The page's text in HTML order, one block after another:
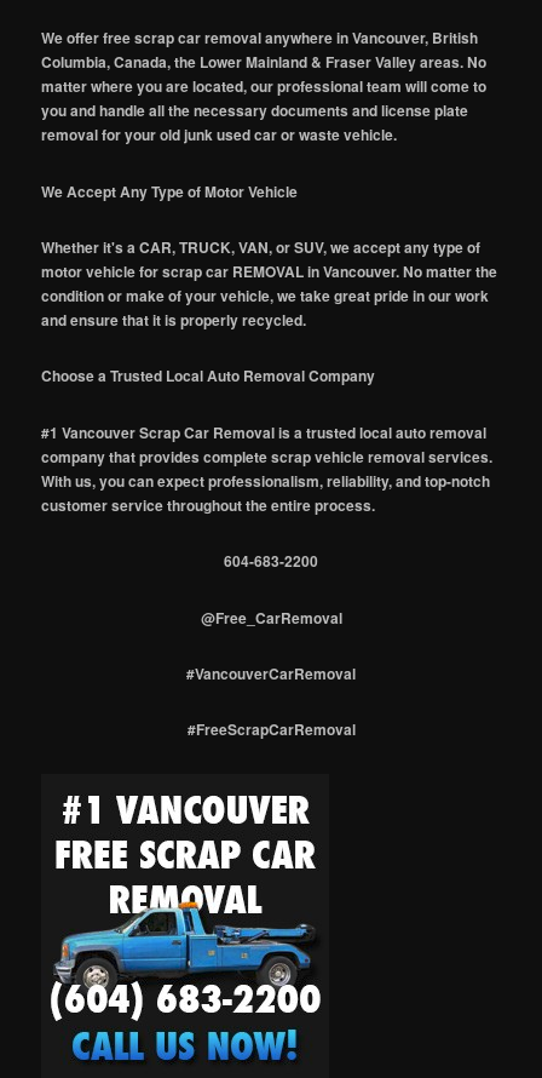
We offer free scrap car removal anywhere in Vancouver, British
Columbia, Canada, the Lower Mainland & Fraser Valley areas. No
matter where you are located, our professional team will come to
you and handle all the necessary documents and license plate
removal for your old junk used car or waste vehicle.
We Accept Any Type of Motor Vehicle
Whether it's a CAR, TRUCK, VAN, or SUV, we accept any type of
motor vehicle for scrap car REMOVAL in Vancouver. No matter the
condition or make of your vehicle, we take great pride in our work
and ensure that it is properly recycled.
Choose a Trusted Local Auto Removal Company
#1 Vancouver Scrap Car Removal is a trusted local auto removal
company that provides complete scrap vehicle removal services.
With us, you can expect professionalism, reliability, and top-notch
customer service throughout the entire process.
604-683-2200
@Free_CarRemoval
#VancouverCarRemoval
#FreeScrapCarRemoval